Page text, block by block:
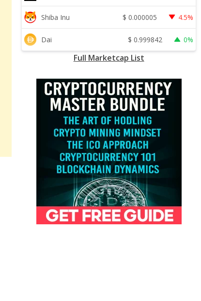
Shiba Inu $ 0.000005 4.5%
Dai $ 0.999842 0%
Full Marketcap List